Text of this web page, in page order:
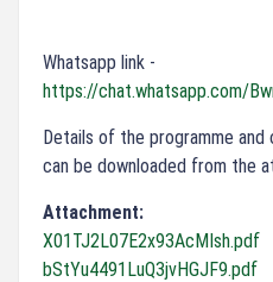
Whatsapp link -
https://chat.whatsapp.com/
Details of the programme
can be downloaded from the
Attachment:
X01TJ2L07E2x93AcMIsh.pdf
bStYu4491LuQ3jvHGJF9.pdf